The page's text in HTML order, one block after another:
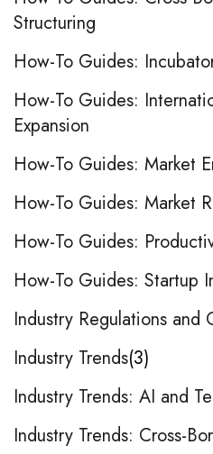
Structuring
How-To Guides:
How-To Guides:
Expansion
How-To Guides: Market
How-To Guides: Market
How-To Guides:
How-To Guides: Startup
Industry Regulations and
Industry Trends 3
Industry Trends: AI and
Industry Trends: Cross-